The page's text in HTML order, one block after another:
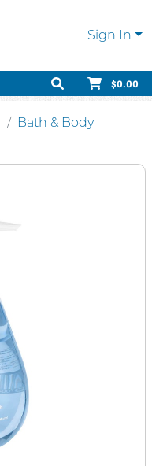
Sign In
$0.00
Bath & Body